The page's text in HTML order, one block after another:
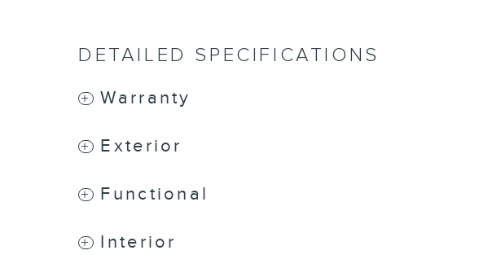
DETAILED SPECIFICATIONS
Warranty
Exterior
Functional
Interior